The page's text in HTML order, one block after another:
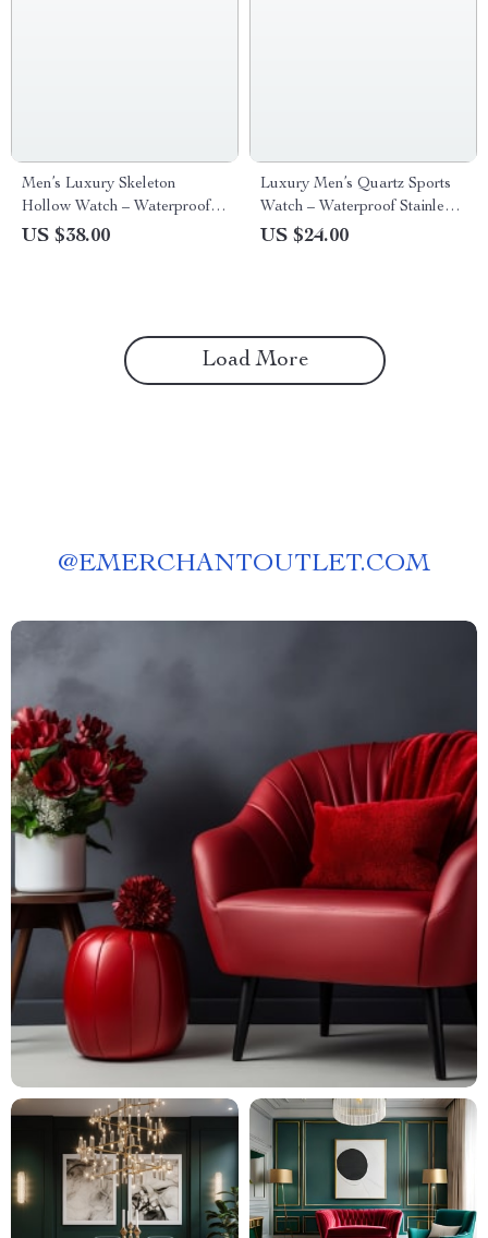
Men’s Luxury Skeleton
Hollow Watch – Waterproof
Sports Silicone Wristwatch
US $38.00
Luxury Men’s Quartz Sports
Watch – Waterproof Stainless
Steel Chronograph
US $24.00
Load More
@EMERCHANTOUTLET.COM